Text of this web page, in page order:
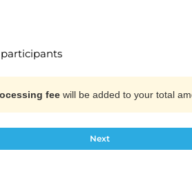
feewill be added to your total